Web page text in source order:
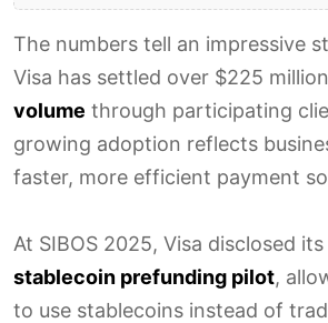
The numbers tell an impressive
Visa has settled over $225
volume through participating
growing adoption reflects
faster, more efficient payment
At SIBOS 2025, Visa disclosed its
stablecoin prefunding pilot,
to use stablecoins instead of